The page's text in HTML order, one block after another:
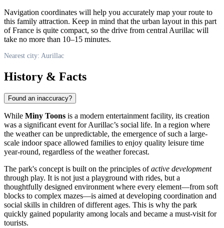
Navigation coordinates will help you accurately map your route to
this family attraction. Keep in mind that the urban layout in this part
of France is quite compact, so the drive from central Aurillac will
take no more than 10–15 minutes.
Nearest city: Aurillac
History & Facts
Found an inaccuracy?
While Miny Toons is a modern entertainment facility, its creation
was a significant event for Aurillac’s social life. In a region where
the weather can be unpredictable, the emergence of such a large-
scale indoor space allowed families to enjoy quality leisure time
year-round, regardless of the weather forecast.
The park's concept is built on the principles ofactive development
through play. It is not just a playground with rides, but a
thoughtfully designed environment where every element—from soft
blocks to complex mazes—is aimed at developing coordination and
social skills in children of different ages. This is why the park
quickly gained popularity among locals and became a must-visit for
tourists.